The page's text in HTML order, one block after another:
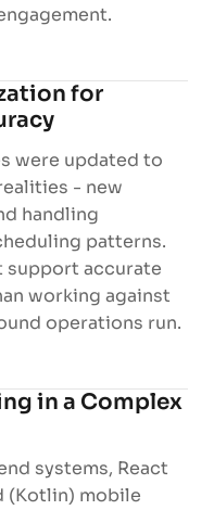
for
were updated to
- new
handling
patterns.
support accurate
working against
operations run.
in a Complex
systems, React
(Kotlin) mobile